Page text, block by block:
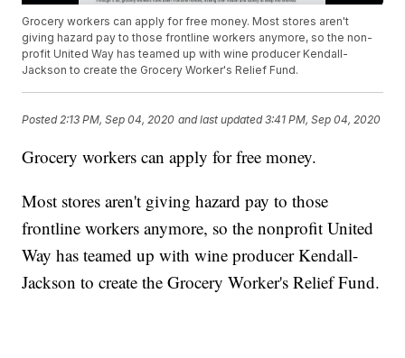
Grocery workers can apply for free money. Most stores aren't
giving hazard pay to those frontline workers anymore, so the non-
profit United Way has teamed up with wine producer Kendall-
Jackson to create the Grocery Worker's Relief Fund.
Posted 2:13 PM, Sep 04, 2020 and last updated 3:41 PM, Sep 04, 2020
Grocery workers can apply for free money.
Most stores aren't giving hazard pay to those
frontline workers anymore, so the nonprofit United
Way has teamed up with wine producer Kendall-
Jackson to create the Grocery Worker's Relief Fund.